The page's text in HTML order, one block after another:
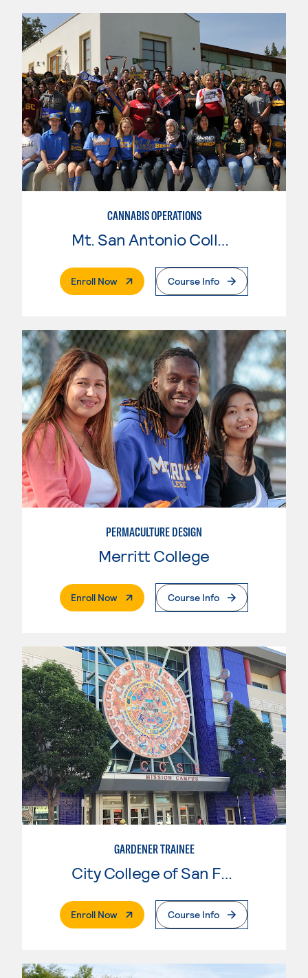
CANNABIS OPERATIONS
Mt. San Antonio College
Enroll Now. External PageCourse Info
PERMACULTURE DESIGN
Merritt College
Enroll Now. External PageCourse Info
GARDENER TRAINEE
City College of San Francisco
Enroll Now. External PageCourse Info